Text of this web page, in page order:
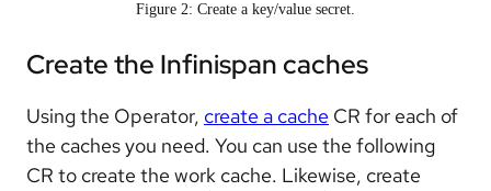
Figure 2: Create a key/value secret.
Create the Infinispan caches
Using the Operator, create a cache CR for each of
the caches you need. You can use the following
CR to create the work cache. Likewise, create